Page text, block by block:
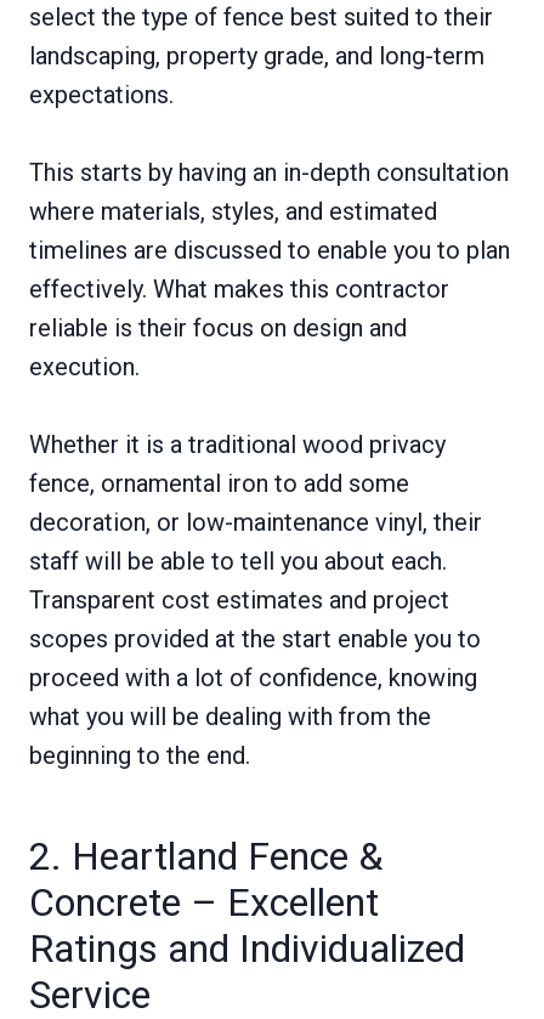
select the type of fence best suited to their
landscaping, property grade, and long-term
expectations.
This starts by having an in-depth consultation
where materials, styles, and estimated
timelines are discussed to enable you to plan
effectively. What makes this contractor
reliable is their focus on design and
execution.
Whether it is a traditional wood privacy
fence, ornamental iron to add some
decoration, or low-maintenance vinyl, their
staff will be able to tell you about each.
Transparent cost estimates and project
scopes provided at the start enable you to
proceed with a lot of confidence, knowing
what you will be dealing with from the
beginning to the end.
2. Heartland Fence &
Concrete – Excellent
Ratings and Individualized
Service